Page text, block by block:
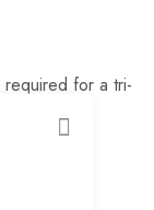
CLOSE
required for a tri-